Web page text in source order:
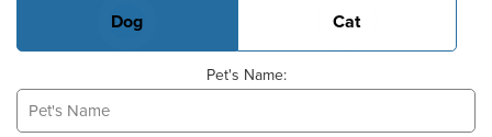
Dog Cat
Pet's Name: